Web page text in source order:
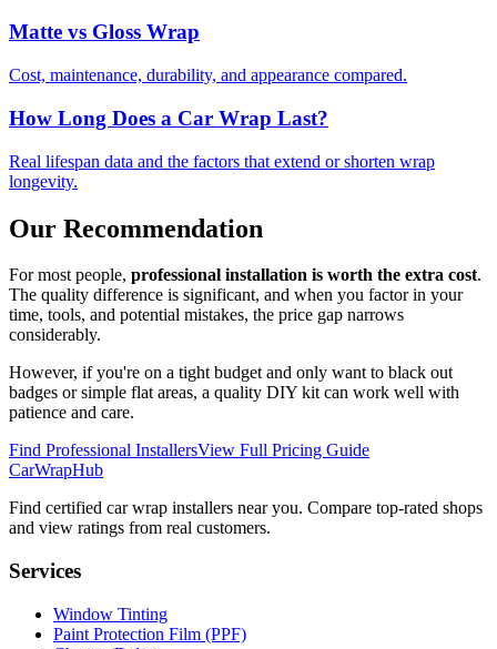
Matte vs Gloss Wrap
Cost, maintenance, durability, and appearance compared.
How Long Does a Car Wrap Last?
Real lifespan data and the factors that extend or shorten wrap
longevity.
Our Recommendation
For most people, professional installation is worth the extra cost.
The quality difference is significant, and when you factor in your
time, tools, and potential mistakes, the price gap narrows
considerably.
However, if you're on a tight budget and only want to black out
badges or simple flat areas, a quality DIY kit can work well with
patience and care.
Find Professional InstallersView Full Pricing Guide
CarWrapHub
Find certified car wrap installers near you. Compare top-rated shops
and view ratings from real customers.
Services
Window Tinting
Paint Protection Film (PPF)